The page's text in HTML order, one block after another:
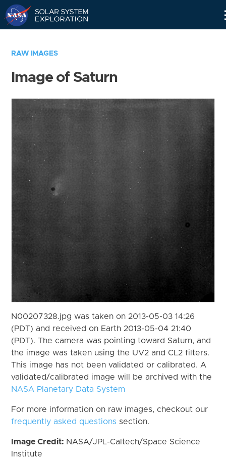
RAW IMAGES
Image of Saturn
N00207328.jpg was taken on 2013-05-03 14:26
(PDT) and received on Earth 2013-05-04 21:40
(PDT). The camera was pointing toward Saturn, and
the image was taken using the UV2 and CL2 filters.
This image has not been validated or calibrated. A
validated/calibrated image will be archived with the
NASA Planetary Data System
For more information on raw images, checkout our
frequently asked questions section.
Image Credit: NASA/JPL-Caltech/Space Science
Institute